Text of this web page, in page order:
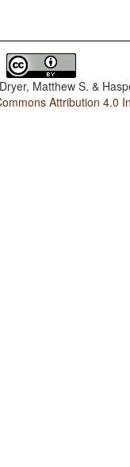
Dryer, Matthew S. &
Attribution 4.0